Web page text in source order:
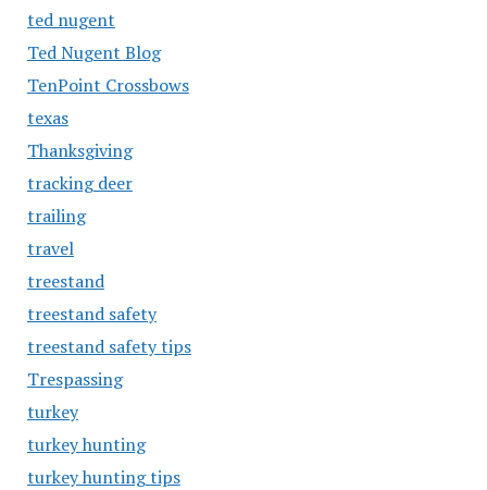
ted nugent
Ted Nugent Blog
TenPoint Crossbows
texas
Thanksgiving
tracking deer
trailing
travel
treestand
treestand safety
treestand safety tips
Trespassing
turkey
turkey hunting
turkey hunting tips